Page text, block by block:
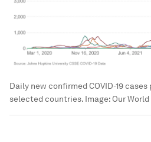
Daily new confirmed COVID-19
selected countries. Image: Our